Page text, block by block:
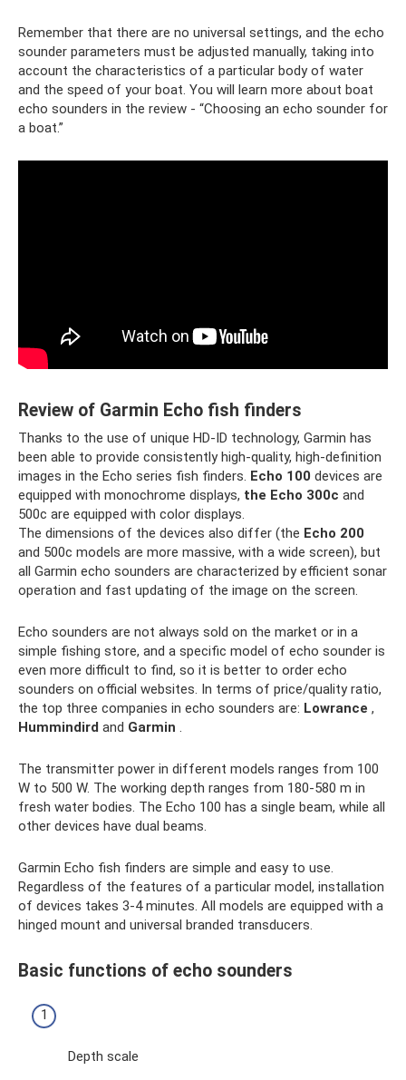
Remember that there are no universal settings, and the echo
sounder parameters must be adjusted manually, taking into
account the characteristics of a particular body of water
and the speed of your boat. You will learn more about boat
echo sounders in the review - “Choosing an echo sounder for
a boat.”
Review of Garmin Echo fish finders
Thanks to the use of unique HD-ID technology, Garmin has
been able to provide consistently high-quality, high-definition
images in the Echo series fish finders. Echo 100 devices are
equipped with monochrome displays, the Echo 300c and
500c are equipped with color displays.
The dimensions of the devices also differ (the Echo 200
and 500c models are more massive, with a wide screen), but
all Garmin echo sounders are characterized by efficient sonar
operation and fast updating of the image on the screen.
Echo sounders are not always sold on the market or in a
simple fishing store, and a specific model of echo sounder is
even more difficult to find, so it is better to order echo
sounders on official websites. In terms of price/quality ratio,
the top three companies in echo sounders are: Lowrance ,
Hummindird and Garmin .
The transmitter power in different models ranges from 100
W to 500 W. The working depth ranges from 180-580 m in
fresh water bodies. The Echo 100 has a single beam, while all
other devices have dual beams.
Garmin Echo fish finders are simple and easy to use.
Regardless of the features of a particular model, installation
of devices takes 3-4 minutes. All models are equipped with a
hinged mount and universal branded transducers.
Basic functions of echo sounders
Depth scale